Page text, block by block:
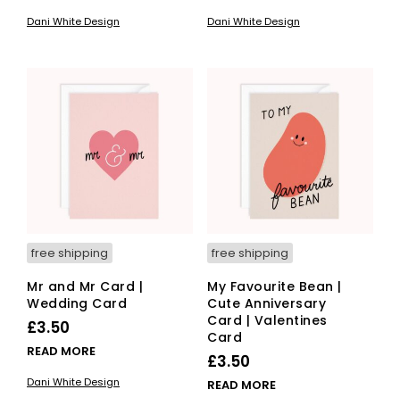
Dani White Design Dani White Design
free shipping
Mr and Mr Card |
Wedding Card
£3.50
READ MORE
Dani White Design
free shipping
My Favourite Bean |
Cute Anniversary
Card | Valentines
Card
£3.50
READ MORE